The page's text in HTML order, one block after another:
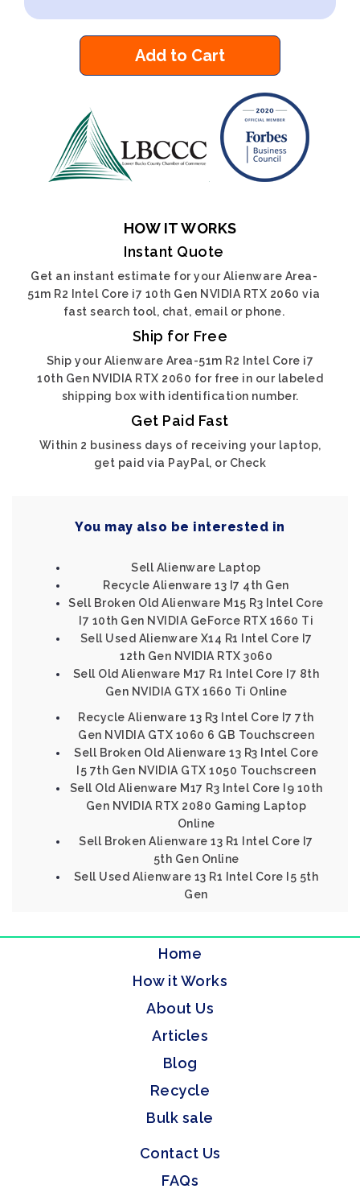
Add to Cart
HOW IT WORKS
Instant Quote
Get an instant estimate for your Alienware Area-
51m R2 Intel Core i7 10th Gen NVIDIA RTX 2060 via
fast search tool, chat, email or phone.
Ship for Free
Ship your Alienware Area-51m R2 Intel Core i7
10th Gen NVIDIA RTX 2060 for free in our labeled
shipping box with identification number.
Get Paid Fast
Within 2 business days of receiving your laptop,
get paid via PayPal, or Check
You may also be interested in
Sell Alienware Laptop
Recycle Alienware 13 I7 4th Gen
Sell Broken Old Alienware M15 R3 Intel Core
I7 10th Gen NVIDIA GeForce RTX 1660 Ti
Sell Used Alienware X14 R1 Intel Core I7
12th Gen NVIDIA RTX 3060
Sell Old Alienware M17 R1 Intel Core I7 8th
Gen NVIDIA GTX 1660 Ti Online
Recycle Alienware 13 R3 Intel Core I7 7th
Gen NVIDIA GTX 1060 6 GB Touchscreen
Sell Broken Old Alienware 13 R3 Intel Core
I5 7th Gen NVIDIA GTX 1050 Touchscreen
Sell Old Alienware M17 R3 Intel Core I9 10th
Gen NVIDIA RTX 2080 Gaming Laptop
Online
Sell Broken Alienware 13 R1 Intel Core I7
5th Gen Online
Sell Used Alienware 13 R1 Intel Core I5 5th
Gen
Home
How it Works
About Us
Articles
Blog
Recycle
Bulk sale
Contact Us
FAQs